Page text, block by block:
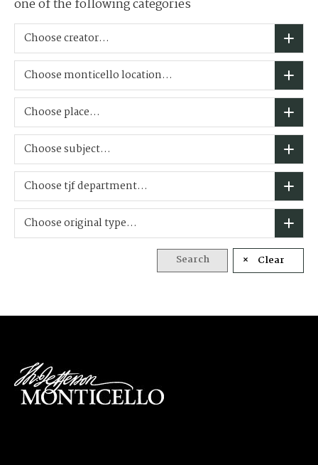
one of the following categories
Choose creator...
Choose monticello location...
Choose place...
Choose subject...
Choose tjf department...
Choose original type...
Search Clear